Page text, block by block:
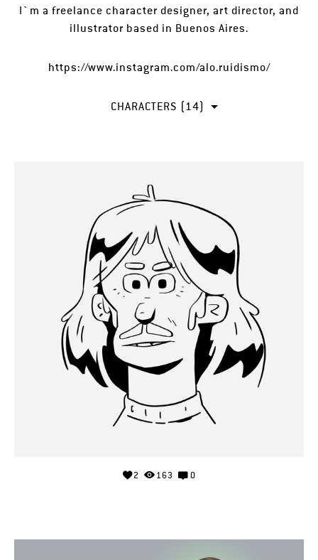
I`m a freelance character designer, art director, and
illustrator based in Buenos Aires.
https://www.instagram.com/alo.ruidismo/
CHARACTERS (14)
2 163 0